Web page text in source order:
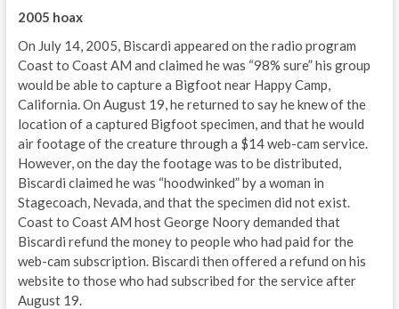
2005 hoax
On July 14, 2005, Biscardi appeared on the radio program
Coast to Coast AM and claimed he was “98% sure” his group
would be able to capture a Bigfoot near Happy Camp,
California. On August 19, he returned to say he knew of the
location of a captured Bigfoot specimen, and that he would
air footage of the creature through a $14 web-cam service.
However, on the day the footage was to be distributed,
Biscardi claimed he was “hoodwinked” by a woman in
Stagecoach, Nevada, and that the specimen did not exist.
Coast to Coast AM host George Noory demanded that
Biscardi refund the money to people who had paid for the
web-cam subscription. Biscardi then offered a refund on his
website to those who had subscribed for the service after
August 19.